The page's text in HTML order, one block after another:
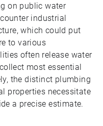
on public water
industrial
which could put
to various
often release water
most essential
the distinct plumbing
properties necessitate
a precise estimate.